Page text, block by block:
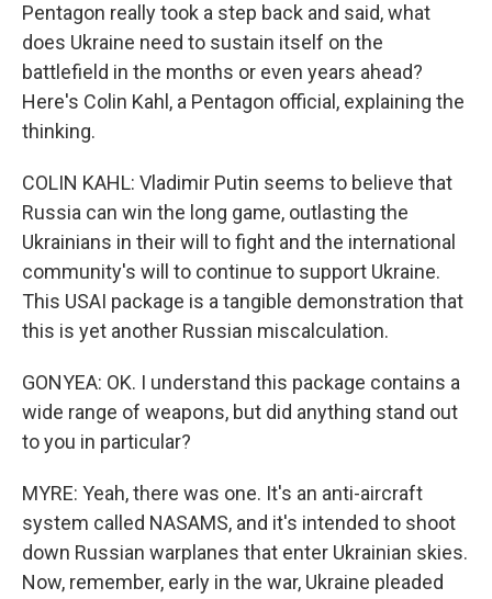
Pentagon really took a step back and said, what
does Ukraine need to sustain itself on the
battlefield in the months or even years ahead?
Here's Colin Kahl, a Pentagon official, explaining the
thinking.
COLIN KAHL: Vladimir Putin seems to believe that
Russia can win the long game, outlasting the
Ukrainians in their will to fight and the international
community's will to continue to support Ukraine.
This USAI package is a tangible demonstration that
this is yet another Russian miscalculation.
GONYEA: OK. I understand this package contains a
wide range of weapons, but did anything stand out
to you in particular?
MYRE: Yeah, there was one. It's an anti-aircraft
system called NASAMS, and it's intended to shoot
down Russian warplanes that enter Ukrainian skies.
Now, remember, early in the war, Ukraine pleaded